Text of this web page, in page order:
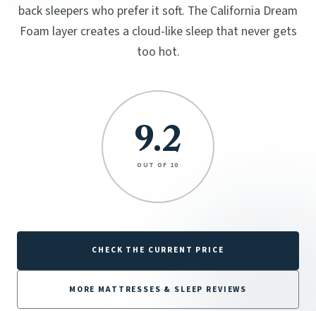
back sleepers who prefer it soft. The California Dream
Foam layer creates a cloud-like sleep that never gets
too hot.
9.2
OUT OF 10
CHECK THE CURRENT PRICE
MORE MATTRESSES & SLEEP REVIEWS